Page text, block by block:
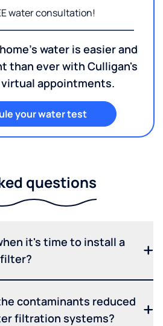
water consultation!
water is easier and
than ever with Culligan's
appointments.
your water test
questions
it's time to install a
contaminants reduced
filtration systems?